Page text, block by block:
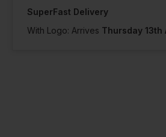
SuperFast Delivery
With Logo: Arrives Thursday 13th